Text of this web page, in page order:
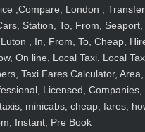
,Compare, London ,
Station, To, From, Seaport,
, In, From, To, Cheap,
On line, Local Taxi, Local
Taxi Fares Calculator, Area,
Licensed, Companies,
minicabs, cheap, fares,
Instant, Pre Book